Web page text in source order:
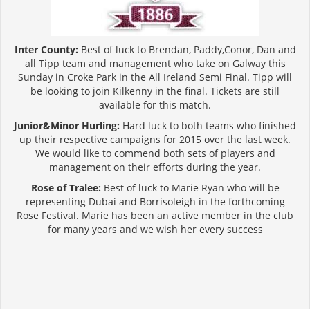
Inter County: Best of luck to Brendan, Paddy,Conor, Dan and
all Tipp team and management who take on Galway this
Sunday in Croke Park in the All Ireland Semi Final. Tipp will
be looking to join Kilkenny in the final. Tickets are still
available for this match.
Junior&Minor Hurling: Hard luck to both teams who finished
up their respective campaigns for 2015 over the last week.
We would like to commend both sets of players and
management on their efforts during the year.
Rose of Tralee: Best of luck to Marie Ryan who will be
representing Dubai and Borrisoleigh in the forthcoming
Rose Festival. Marie has been an active member in the club
for many years and we wish her every success